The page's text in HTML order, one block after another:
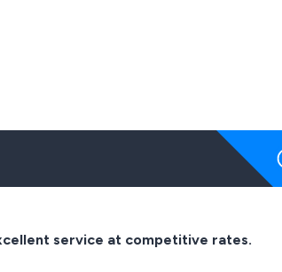
service at competitive rates.